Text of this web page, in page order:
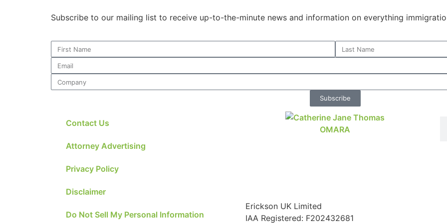
Subscribe to our mailing list to receive up-to-the-minute news and information on everything
Subscribe
Contact Us
Attorney Advertising
Privacy Policy
Disclaimer
Do Not Sell My Personal Information
Erickson UK Limited
IAA Registered: F202432681